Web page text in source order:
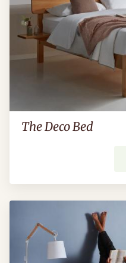
The Deco Bed